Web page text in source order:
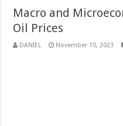
Macro and
Oil Prices
DANIEL November 10, 2023